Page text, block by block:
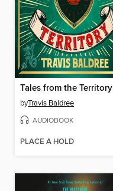
Tales from the Territory
byTravis Baldree
AUDIOBOOK
PLACE A HOLD